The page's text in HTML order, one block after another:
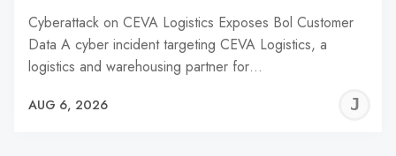
Cyberattack on CEVA Logistics Exposes Bol Customer
Data A cyber incident targeting CEVA Logistics, a
logistics and warehousing partner for…
AUG 6, 2026